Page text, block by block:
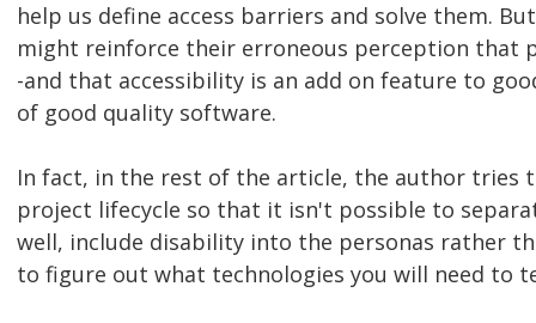
help us define access barriers and solve them.
might reinforce their erroneous perception that
-and that accessibility is an add on feature to
of good quality software.
In fact, in the rest of the article, the author tries
project lifecycle so that it isn't possible to
well, include disability into the personas rather
to figure out what technologies you will need to